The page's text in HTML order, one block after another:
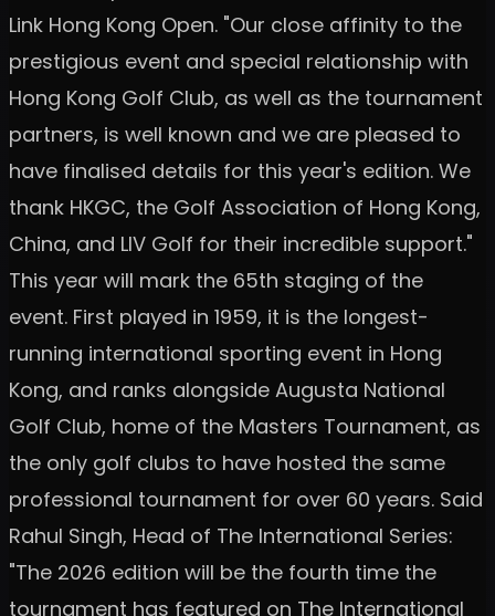
Link Hong Kong Open. "Our close affinity to the
prestigious event and special relationship with
Hong Kong Golf Club, as well as the tournament
partners, is well known and we are pleased to
have finalised details for this year's edition. We
thank HKGC, the Golf Association of Hong Kong,
China, and LIV Golf for their incredible support."
This year will mark the 65th staging of the
event. First played in 1959, it is the longest-
running international sporting event in Hong
Kong, and ranks alongside Augusta National
Golf Club, home of the Masters Tournament, as
the only golf clubs to have hosted the same
professional tournament for over 60 years. Said
Rahul Singh, Head of The International Series:
"The 2026 edition will be the fourth time the
tournament has featured on The International